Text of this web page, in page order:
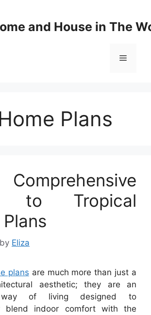
and House in The
Menu
Plans
to Tropical
by Eliza
plans are much more than just a
aesthetic; they are an
way of living designed to
blend indoor comfort with the